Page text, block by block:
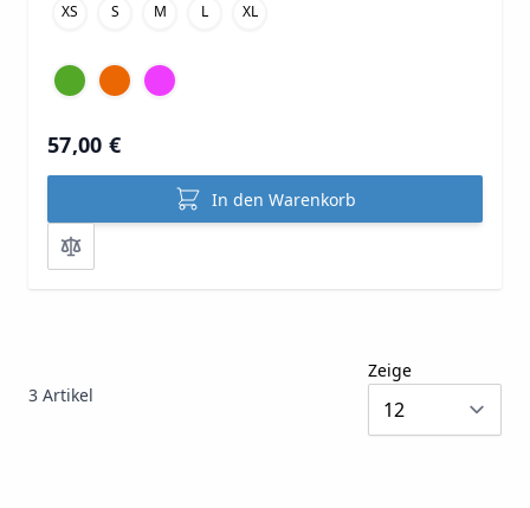
XS S M L XL
57,00 €
In den Warenkorb
3 Artikel
Zeige